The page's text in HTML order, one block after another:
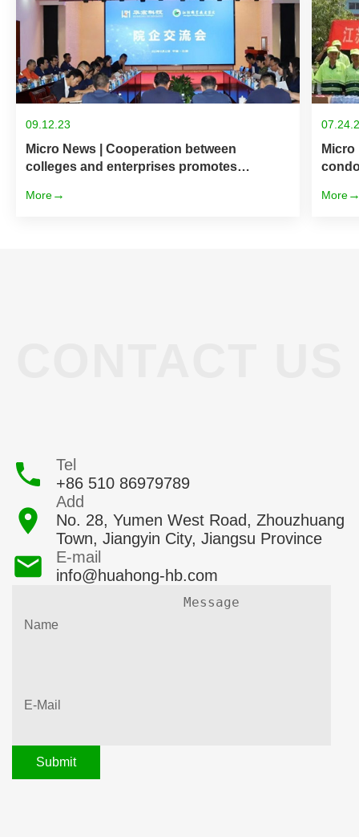
09.12.23
Micro News | Cooperation between
colleges and enterprises promotes
Jiangyin Vocational and Technical College
More More
Tel
+86 510 86979789
Add
No. 28, Yumen West Road, Zhouzhuang
Town, Jiangyin City, Jiangsu Province
E-mail
info@huahong-hb.com
Submit